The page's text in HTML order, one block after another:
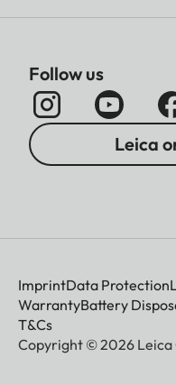
Follow us
Leica
ImprintData Protection
WarrantyBattery
T&Cs
Copyright © 2026 Leica